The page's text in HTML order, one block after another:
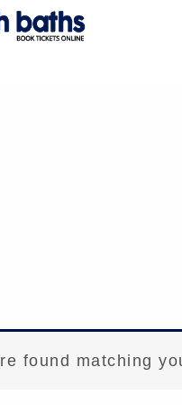
found matching